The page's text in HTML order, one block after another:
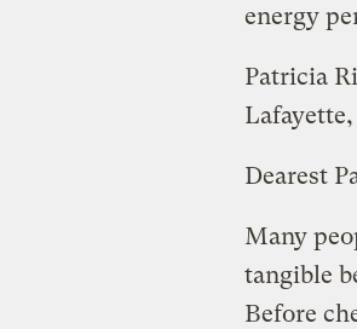
energy
Patricia
Dearest
Many
tangible
Before